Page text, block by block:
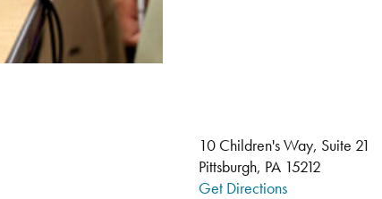
10 Children's Way, Suite 21
Pittsburgh, PA 15212
Get Directions